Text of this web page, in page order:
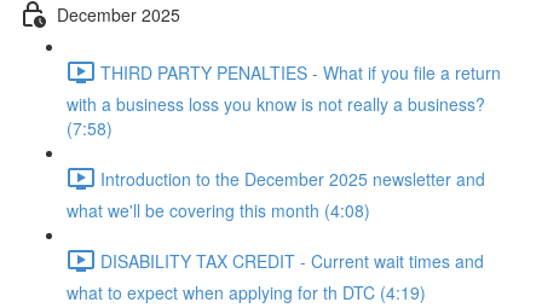
December 2025
THIRD PARTY PENALTIES - What if you file a return
with a business loss you know is not really a business?
(7:58)
Introduction to the December 2025 newsletter and
what we'll be covering this month (4:08)
DISABILITY TAX CREDIT - Current wait times and
what to expect when applying for th DTC (4:19)